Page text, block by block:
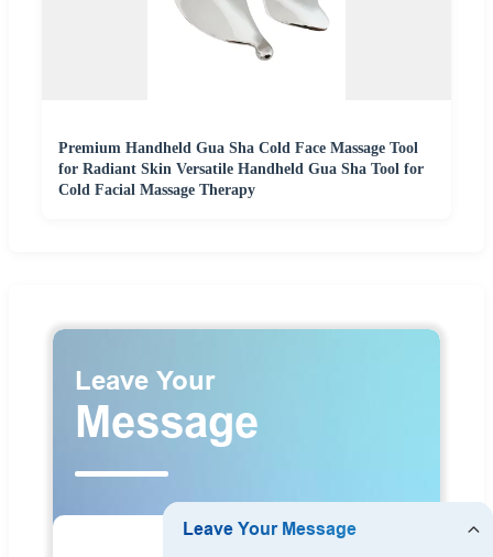
Premium Handheld Gua Sha Cold Face Massage Tool
for Radiant Skin Versatile Handheld Gua Sha Tool for
Cold Facial Massage Therapy